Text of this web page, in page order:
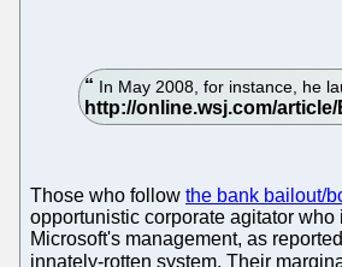
In May 2008, for instance, he
Those who follow the bank bailout/
opportunistic corporate agitator
Microsoft's management, as
innately-rotten system. Their